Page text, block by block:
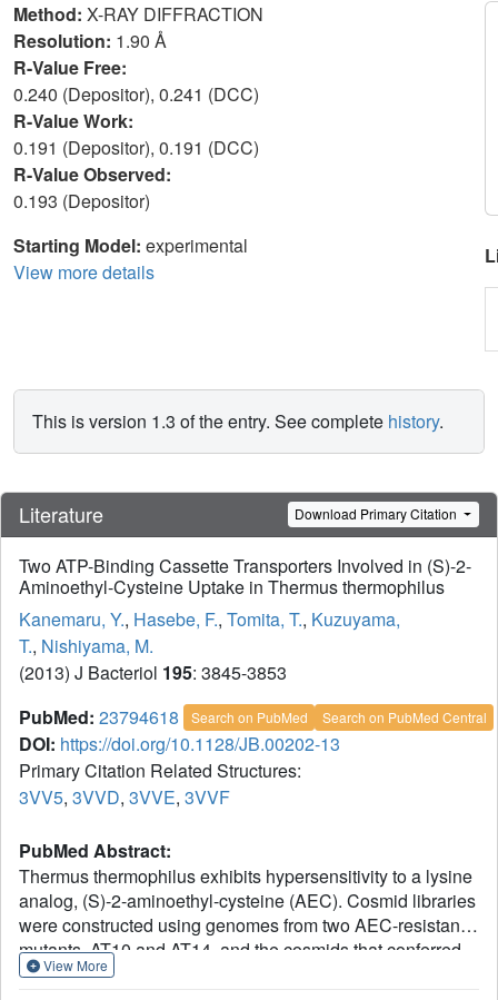
Method: X-RAY DIFFRACTION
Resolution: 1.90 Å
R-Value Free:
0.240 (Depositor), 0.241 (DCC)
R-Value Work:
0.191 (Depositor), 0.191 (DCC)
R-Value Observed:
0.193 (Depositor)
Starting Model: experimental
View more details
This is version 1.3 of the entry. See complete history.
Literature Download Primary Citation
Two ATP-Binding Cassette Transporters Involved in (S)-2-
Aminoethyl-Cysteine Uptake in Thermus thermophilus
Kanemaru, Y., Hasebe, F., Tomita, T., Kuzuyama,
T., Nishiyama, M.
(2013) J Bacteriol 195: 3845-3853
PubMed: 23794618 Search on PubMed Search on PubMed Central
DOI: https://doi.org/10.1128/JB.00202-13
Primary Citation Related Structures:
3VV5, 3VVD, 3VVE, 3VVF
PubMed Abstract:
Thermus thermophilus exhibits hypersensitivity to a lysine
analog, (S)-2-aminoethyl-cysteine (AEC). Cosmid libraries
were constructed using genomes from two AEC-resistant
mutants, AT10 and AT14, and the cosmids that conferred
AEC resistance on the wild-type strain were isolated.
View More